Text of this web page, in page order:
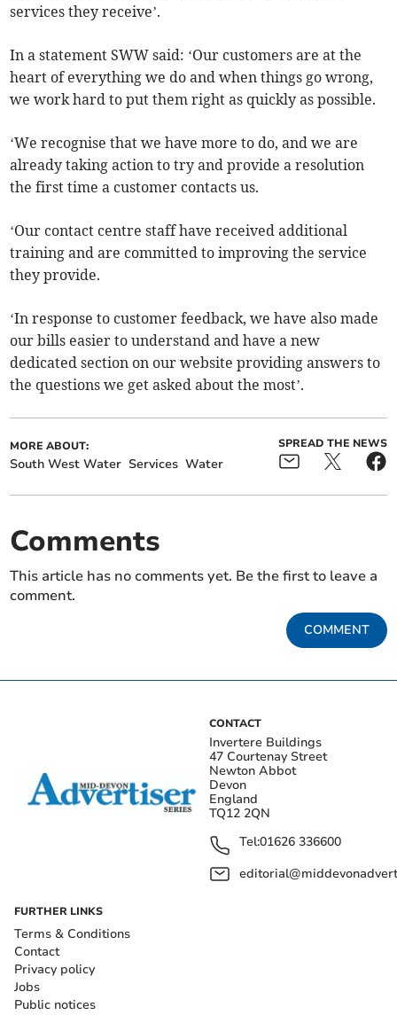
services they receive’.
In a statement SWW said: ‘Our customers are at the
heart of everything we do and when things go wrong,
we work hard to put them right as quickly as possible.
‘We recognise that we have more to do, and we are
already taking action to try and provide a resolution
the first time a customer contacts us.
‘Our contact centre staff have received additional
training and are committed to improving the service
they provide.
‘In response to customer feedback, we have also made
our bills easier to understand and have a new
dedicated section on our website providing answers to
the questions we get asked about the most’.
MORE ABOUT:
South West Water Services Water
SPREAD THE NEWS
Comments
This article has no comments yet. Be the first to leave a
comment.
COMMENT
CONTACT
Invertere Buildings
47 Courtenay Street
Newton Abbot
Devon
England
TQ12 2QN
Tel:01626 336600
FURTHER LINKS
Terms & Conditions
Contact
Privacy policy
Jobs
Public notices